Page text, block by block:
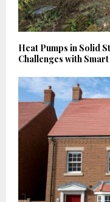
Heat Pumps in Solid
Challenges with